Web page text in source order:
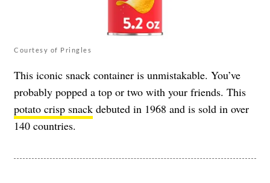
Courtesy of Pringles
This iconic snack container is unmistakable. You’ve
probably popped a top or two with your friends. This
potato crisp snack debuted in 1968 and is sold in over
140 countries.